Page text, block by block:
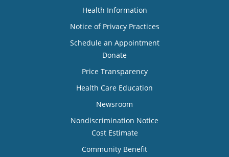
Health Information
Notice of Privacy Practices
Schedule an Appointment
Donate
Price Transparency
Health Care Education
Newsroom
Nondiscrimination Notice
Cost Estimate
Community Benefit